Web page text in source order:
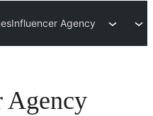
Influencer Agency
Agency